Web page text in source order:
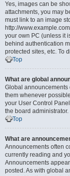
Yes, images can be
attachments, you may
must link to an image
http://
your own PC (unless it
behind authentication
protected sites, etc. To
Top
What are global
Global announcements
them whenever
your User Control
the board administrator.
Top
What are
Announcements often
currently reading and
Announcements
posted. As with global